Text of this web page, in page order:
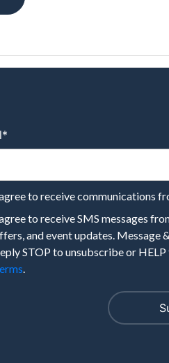
*
to receive communications
to receive SMS messages
and event updates. Message
STOP to unsubscribe or
.